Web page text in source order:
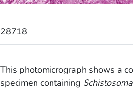
28718
This photomicrograph shows a
specimen containing Schistosoma